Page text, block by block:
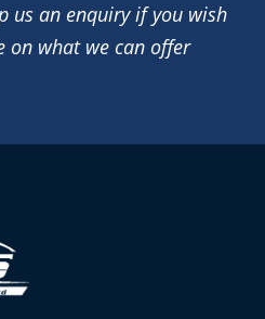
us an enquiry if you wish
on what we can offer